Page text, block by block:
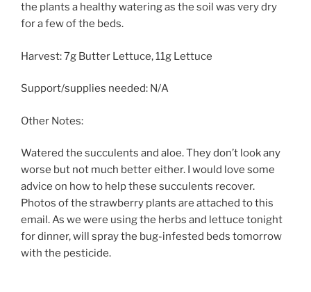
the plants a healthy watering as the soil was very dry
for a few of the beds.
Harvest: 7g Butter Lettuce, 11g Lettuce
Support/supplies needed: N/A
Other Notes:
Watered the succulents and aloe. They don’t look any
worse but not much better either. I would love some
advice on how to help these succulents recover.
Photos of the strawberry plants are attached to this
email. As we were using the herbs and lettuce tonight
for dinner, will spray the bug-infested beds tomorrow
with the pesticide.